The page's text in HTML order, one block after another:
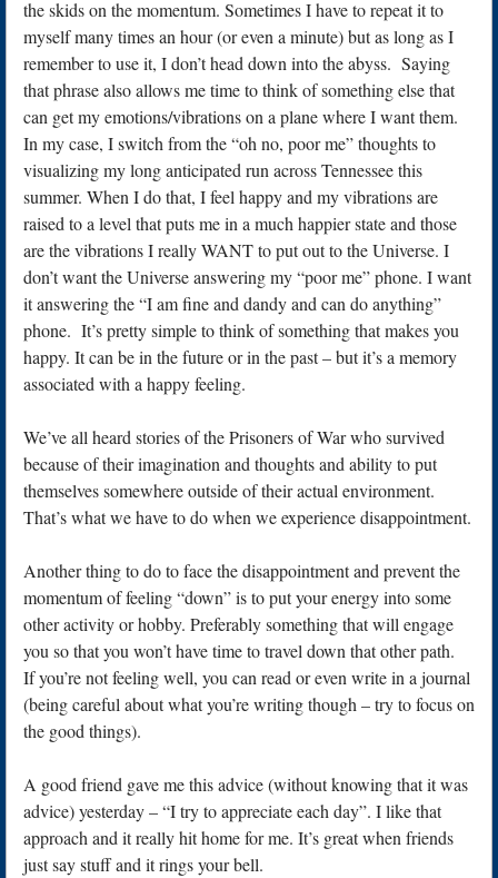
the skids on the momentum. Sometimes I have to repeat it to
myself many times an hour (or even a minute) but as long as I
remember to use it, I don’t head down into the abyss. Saying
that phrase also allows me time to think of something else that
can get my emotions/vibrations on a plane where I want them.
In my case, I switch from the “oh no, poor me” thoughts to
visualizing my long anticipated run across Tennessee this
summer. When I do that, I feel happy and my vibrations are
raised to a level that puts me in a much happier state and those
are the vibrations I really WANT to put out to the Universe. I
don’t want the Universe answering my “poor me” phone. I want
it answering the “I am fine and dandy and can do anything”
phone. It’s pretty simple to think of something that makes you
happy. It can be in the future or in the past – but it’s a memory
associated with a happy feeling.
We’ve all heard stories of the Prisoners of War who survived
because of their imagination and thoughts and ability to put
themselves somewhere outside of their actual environment.
That’s what we have to do when we experience disappointment.
Another thing to do to face the disappointment and prevent the
momentum of feeling “down” is to put your energy into some
other activity or hobby. Preferably something that will engage
you so that you won’t have time to travel down that other path.
If you’re not feeling well, you can read or even write in a journal
(being careful about what you’re writing though – try to focus on
the good things).
A good friend gave me this advice (without knowing that it was
advice) yesterday – “I try to appreciate each day”. I like that
approach and it really hit home for me. It’s great when friends
just say stuff and it rings your bell.